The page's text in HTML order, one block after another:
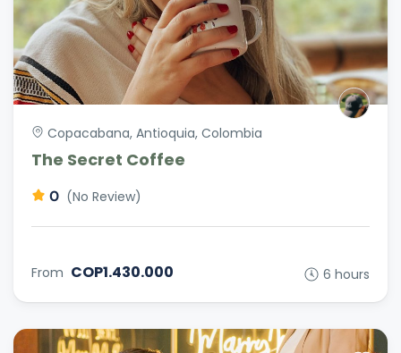
Copacabana, Antioquia, Colombia
The Secret Coffee
0 (No Review)
From COP1.430.000 6 hours